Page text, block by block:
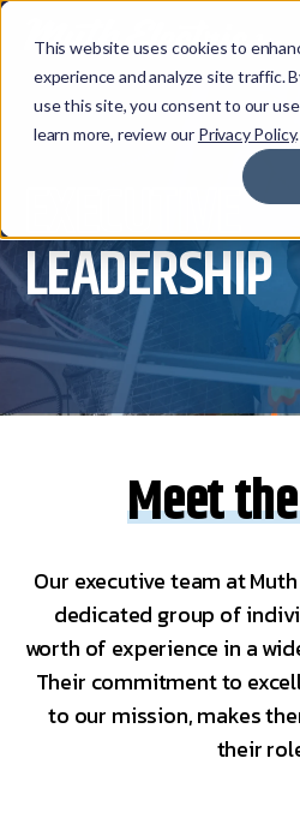
This website uses cookies to
experience and analyze site traffic.
use this site, you consent to our
learn more, review our Privacy Policy.
EXECUTIVE
LEADERSHIP
Meet
Our executive team at
dedicated group of
worth of experience in a
Their commitment to
to our mission, makes
their